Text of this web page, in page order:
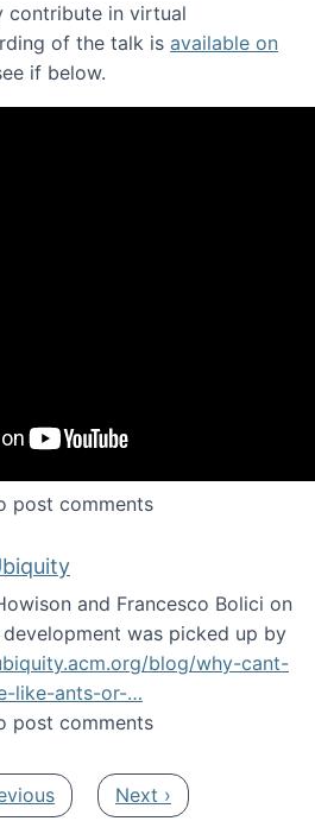
contribute in virtual
of the talk is available on
if below.
address at the Chais
post comments
and Francesco Bolici on
was picked up by
blog/why-cant-
like-ants-or-…
in ACM Ubiquity
post comments
page Next page
Next ›